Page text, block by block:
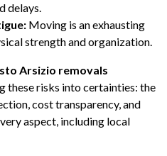
delays.
Moving is an exhausting
strength and organization.
Arsizio removals
these risks into certainties: the
cost transparency, and
aspect, including local